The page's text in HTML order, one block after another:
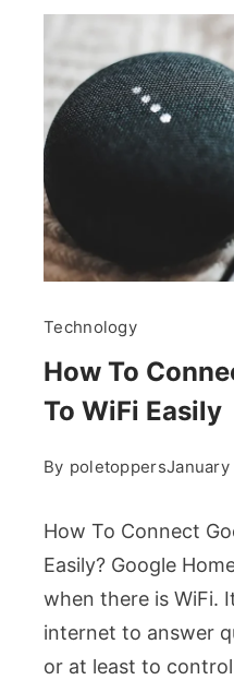
Technology
How To
To WiFi Easily
By poletoppers
How To Connect
Easily? Google
when there is WiFi.
internet to answer
or at least to